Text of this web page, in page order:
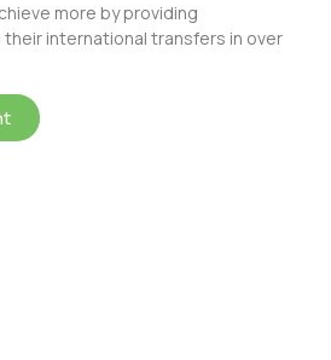
more by providing
international transfers in over